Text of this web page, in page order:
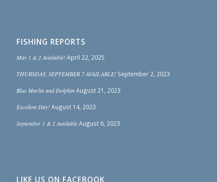
FISHING REPORTS
May 1 & 2 Available! April 22, 2025
THURSDAY, SEPTEMBER 7 AVAILABLE! September 2, 2023
Blue Marlin and Dolphin August 21, 2023
Excellent Day! August 14, 2023
September 1 & 2 Available August 6, 2023
LIKE US ON FACEBOOK